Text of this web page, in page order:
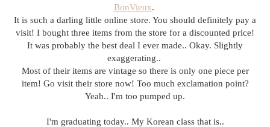
BonVieux.
It is such a darling little online store. You should definitely pay a
visit! I bought three items from the store for a discounted price!
It was probably the best deal I ever made.. Okay. Slightly
exaggerating..
Most of their items are vintage so there is only one piece per
item! Go visit their store now! Too much exclamation point?
Yeah.. I'm too pumped up.
I'm graduating today.. My Korean class that is..